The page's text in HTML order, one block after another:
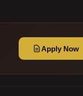
Apply Now